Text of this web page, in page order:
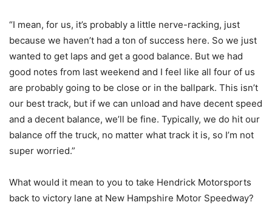
“I mean, for us, it’s probably a little nerve-racking, just
because we haven’t had a ton of success here. So we just
wanted to get laps and get a good balance. But we had
good notes from last weekend and I feel like all four of us
are probably going to be close or in the ballpark. This isn’t
our best track, but if we can unload and have decent speed
and a decent balance, we’ll be fine. Typically, we do hit our
balance off the truck, no matter what track it is, so I’m not
super worried.”
What would it mean to you to take Hendrick Motorsports
back to victory lane at New Hampshire Motor Speedway?